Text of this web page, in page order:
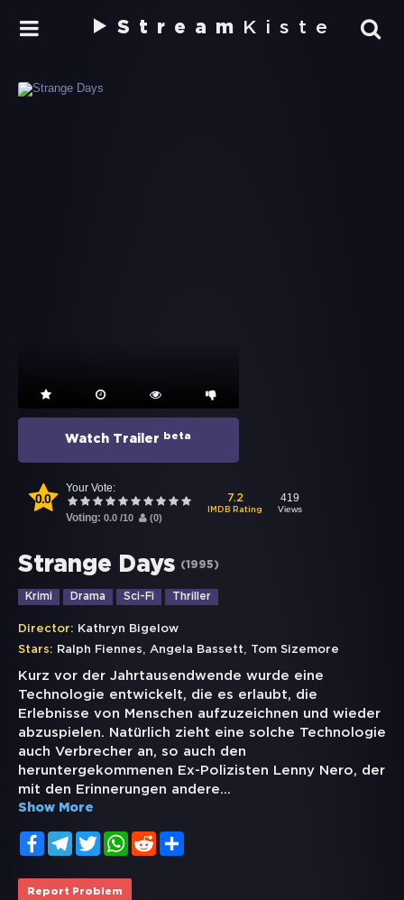
Stream Kiste
Watch Trailer beta
0.0
Your Vote:
Voting: 0.0 /10 (0)
7.2
IMDB Rating
419
Views
Strange Days (1995)
Krimi Drama Sci-Fi Thriller
Director: Kathryn Bigelow
Stars: Ralph Fiennes, Angela Bassett, Tom Sizemore
Kurz vor der Jahrtausendwende wurde eine
Technologie entwickelt, die es erlaubt, die
Erlebnisse von Menschen aufzuzeichnen und wieder
abzuspielen. Natürlich zieht eine solche Technologie
auch Verbrecher an, so auch den
heruntergekommenen Ex-Polizisten Lenny Nero, der
mit den Erinnerungen andere...
Show More
FacebookTelegramTwitterWhatsApp
Reddit
Report Problem